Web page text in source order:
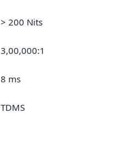
> 200 Nits
3,00,000:1
8 ms
TDMS